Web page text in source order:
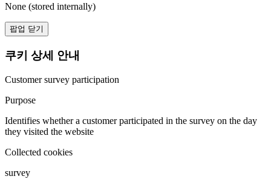
None (stored internally)
팝업 닫기
쿠키 상세 안내
Customer survey participation
Purpose
Identifies whether a customer participated in the survey on the day
they visited the website
Collected cookies
survey